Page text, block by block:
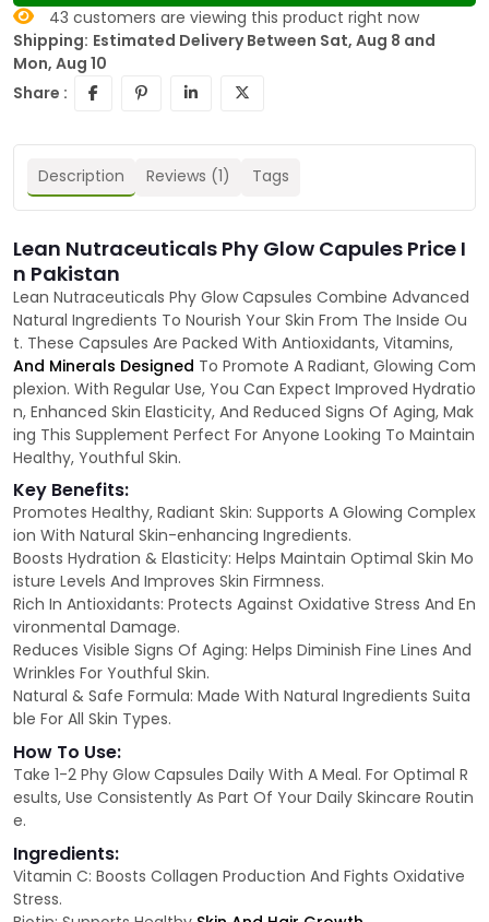
43 customers are viewing this product right now
Shipping: Estimated Delivery Between Sat, Aug 8 and
Mon, Aug 10
Share :
Description Reviews (1) Tags
Lean Nutraceuticals Phy Glow Capules Price I
n Pakistan
Lean Nutraceuticals Phy Glow Capsules Combine Advanced
Natural Ingredients To Nourish Your Skin From The Inside Ou
t. These Capsules Are Packed With Antioxidants, Vitamins,
And Minerals Designed To Promote A Radiant, Glowing Com
plexion. With Regular Use, You Can Expect Improved Hydratio
n, Enhanced Skin Elasticity, And Reduced Signs Of Aging, Mak
ing This Supplement Perfect For Anyone Looking To Maintain
Healthy, Youthful Skin.
Key Benefits:
Promotes Healthy, Radiant Skin: Supports A Glowing Complex
ion With Natural Skin-enhancing Ingredients.
Boosts Hydration & Elasticity: Helps Maintain Optimal Skin Mo
isture Levels And Improves Skin Firmness.
Rich In Antioxidants: Protects Against Oxidative Stress And En
vironmental Damage.
Reduces Visible Signs Of Aging: Helps Diminish Fine Lines And
Wrinkles For Youthful Skin.
Natural & Safe Formula: Made With Natural Ingredients Suita
ble For All Skin Types.
How To Use:
Take 1-2 Phy Glow Capsules Daily With A Meal. For Optimal R
esults, Use Consistently As Part Of Your Daily Skincare Routin
e.
Ingredients:
Vitamin C: Boosts Collagen Production And Fights Oxidative
Stress.